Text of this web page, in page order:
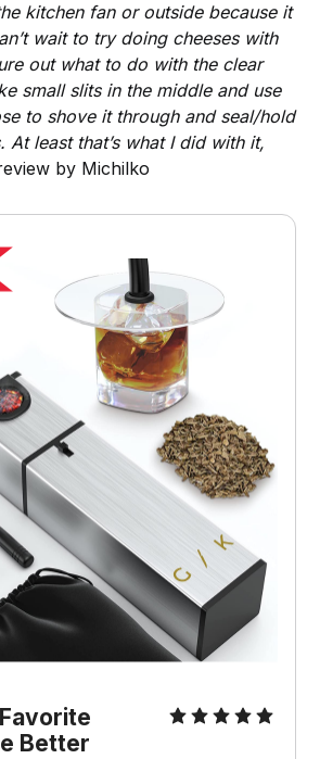
kitchen fan or outside because it
wait to try doing cheeses with
out what to do with the clear
small slits in the middle and use
to shove it through and seal/hold
At least that’s what I did with it,
by Michilko
Better